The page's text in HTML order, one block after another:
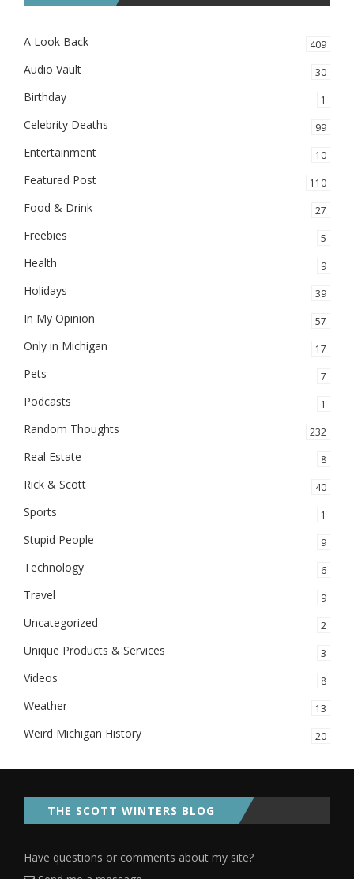
A Look Back 409
Audio Vault 30
Birthday 1
Celebrity Deaths 99
Entertainment 10
Featured Post 110
Food & Drink 27
Freebies 5
Health 9
Holidays 39
In My Opinion 57
Only in Michigan 17
Pets 7
Podcasts 1
Random Thoughts 232
Real Estate 8
Rick & Scott 40
Sports 1
Stupid People 9
Technology 6
Travel 9
Uncategorized 2
Unique Products & Services 3
Videos 8
Weather 13
Weird Michigan History 20
THE SCOTT WINTERS BLOG
Have questions or comments about my site?